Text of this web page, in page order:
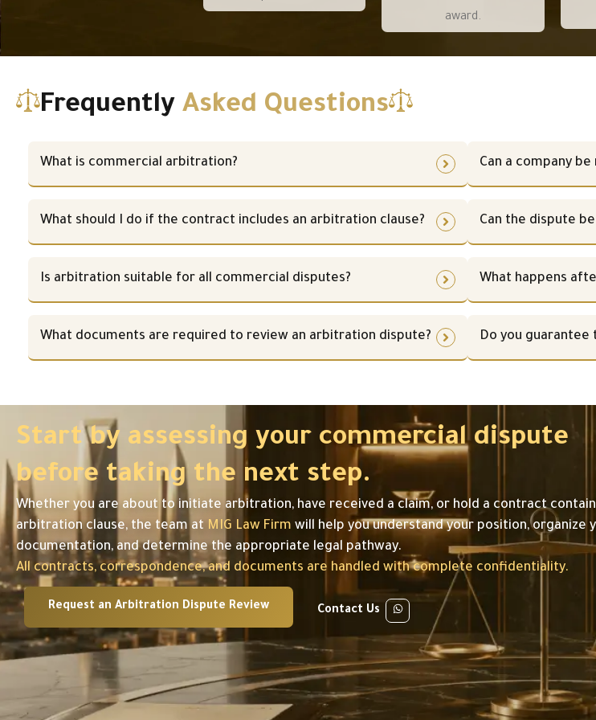
award.
Frequently Asked Questions
What is commercial arbitration?
What should I do if the contract includes an arbitration clause?
Is arbitration suitable for all commercial disputes?
What documents are required to review an arbitration dispute?
Can a company
Can the dispute
What happens
Do you
Start by assessing your commercial dispute
before taking the next step.
Whether you are about to initiate arbitration, have received a claim, or hold a contract
arbitration clause, the team at MIG Law Firm will help you understand your position, organize
documentation, and determine the appropriate legal pathway.
All contracts, correspondence, and documents are handled with complete confidentiality.
Request an Arbitration Dispute Review Contact Us